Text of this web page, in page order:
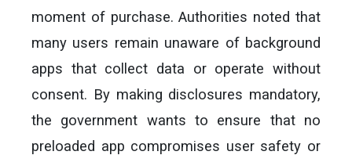
moment of purchase. Authorities noted that
many users remain unaware of background
apps that collect data or operate without
consent. By making disclosures mandatory,
the government wants to ensure that no
preloaded app compromises user safety or